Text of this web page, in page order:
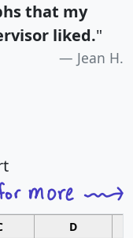
that my
liked."
Jean H.
D